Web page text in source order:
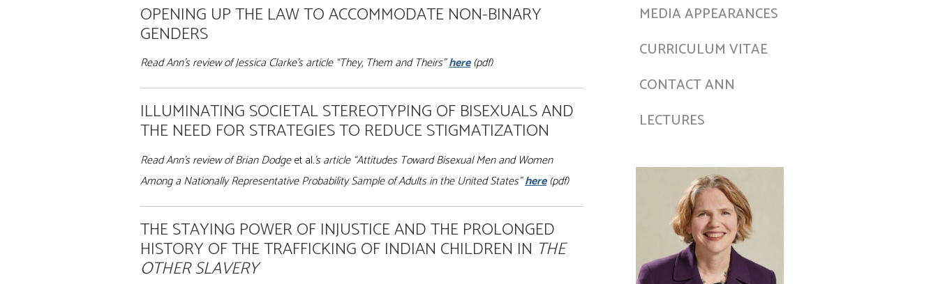
OPENING UP THE LAW TO ACCOMMODATE NON-BINARY
GENDERS
Read Ann’s review of Jessica Clarke’s article “They, Them and Theirs”here(pdf)
ILLUMINATING SOCIETAL STEREOTYPING OF BISEXUALS AND
THE NEED FOR STRATEGIES TO REDUCE STIGMATIZATION
Read Ann’s review of Brian Dodgeet al.’s article “Attitudes Toward Bisexual Men and Women
Among a Nationally Representative Probability Sample of Adults in the United States”here(pdf)
THE STAYING POWER OF INJUSTICE AND THE PROLONGED
HISTORY OF THE TRAFFICKING OF INDIAN CHILDREN IN THE
OTHER SLAVERY
MEDIA APPEARANCES
CURRICULUM VITAE
CONTACT ANN
LECTURES